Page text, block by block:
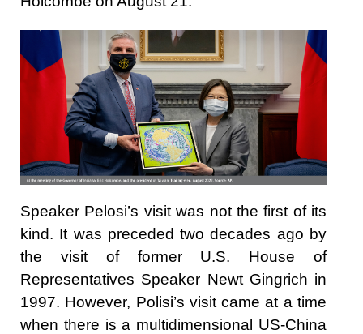
Speaker Pelosi’s visit was not the first of its
kind. It was preceded two decades ago by
the visit of former U.S. House of
Representatives Speaker Newt Gingrich in
1997. However, Polisi’s visit came at a time
when there is a multidimensional US-China